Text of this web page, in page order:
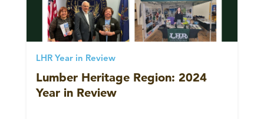
LHR Year in Review
Lumber Heritage Region: 2024
Year in Review